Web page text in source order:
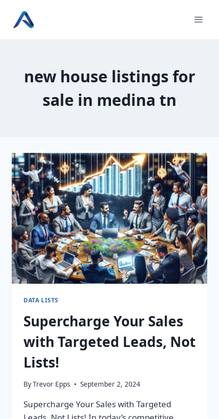
new house listings for
sale in medina tn
DATA LISTS
Supercharge Your Sales
with Targeted Leads, Not
Lists!
ByTrevor Epps September 2, 2024
Supercharge Your Sales with Targeted